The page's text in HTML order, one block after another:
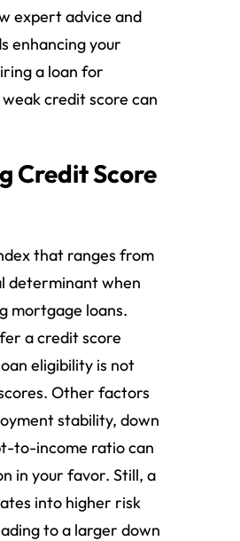
expert advice and
enhancing your
a loan for
credit score can
Credit Score
that ranges from
determinant when
mortgage loans.
a credit score
eligibility is not
Other factors
stability, down
to-income ratio can
in your favor. Still, a
into higher risk
to a larger down